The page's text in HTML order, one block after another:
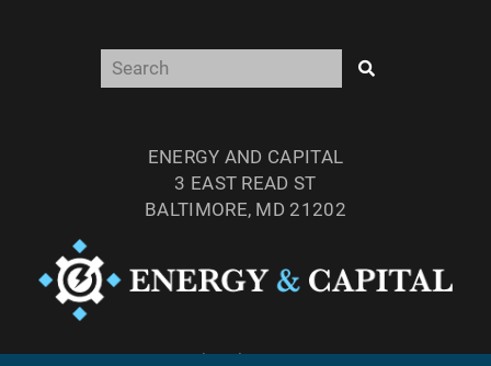
ENERGY AND CAPITAL
3 EAST READ ST
BALTIMORE, MD 21202